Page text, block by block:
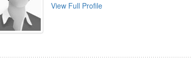
View Full Profile